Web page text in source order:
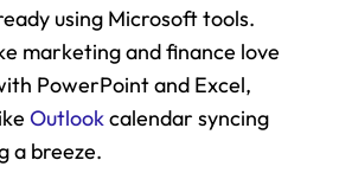
using Microsoft tools.
marketing and finance love
PowerPoint and Excel,
Outlook calendar syncing
a breeze.